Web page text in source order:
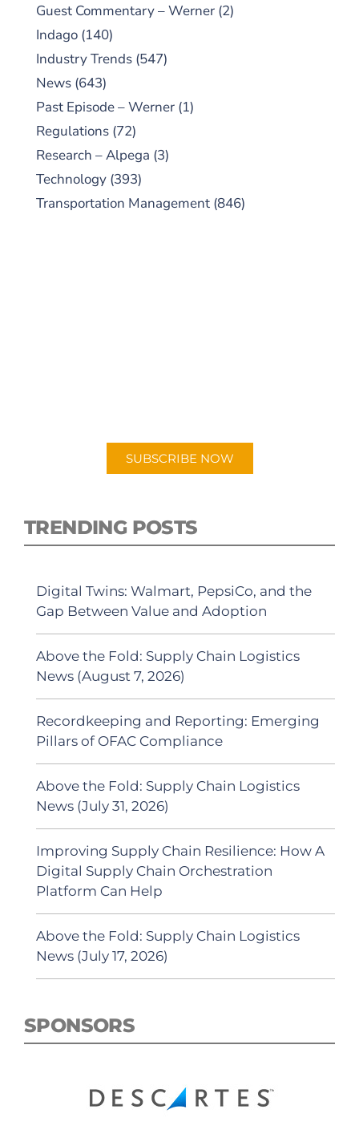
Guest Commentary – Werner (2)
Indago (140)
Industry Trends (547)
News (643)
Past Episode – Werner (1)
Regulations (72)
Research – Alpega (3)
Technology (393)
Transportation Management (846)
SUBSCRIBE NOW
TRENDING POSTS
Digital Twins: Walmart, PepsiCo, and the
Gap Between Value and Adoption
Above the Fold: Supply Chain Logistics
News (August 7, 2026)
Recordkeeping and Reporting: Emerging
Pillars of OFAC Compliance
Above the Fold: Supply Chain Logistics
News (July 31, 2026)
Improving Supply Chain Resilience: How A
Digital Supply Chain Orchestration
Platform Can Help
Above the Fold: Supply Chain Logistics
News (July 17, 2026)
SPONSORS